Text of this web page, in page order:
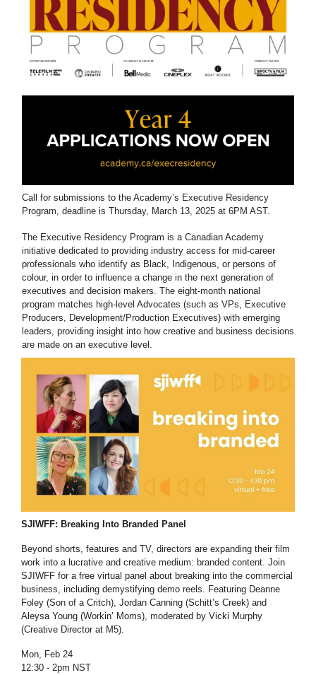
Call for submissions to the Academy’s Executive Residency
Program, deadline is Thursday, March 13, 2025 at 6PM AST.
The Executive Residency Program is a Canadian Academy
initiative dedicated to providing industry access for mid-career
professionals who identify as Black, Indigenous, or persons of
colour, in order to influence a change in the next generation of
executives and decision makers. The eight-month national
program matches high-level Advocates (such as VPs, Executive
Producers, Development/Production Executives) with emerging
leaders, providing insight into how creative and business decisions
are made on an executive level.
SJIWFF: Breaking Into Branded Panel
Beyond shorts, features and TV, directors are expanding their film
work into a lucrative and creative medium: branded content. Join
SJIWFF for a free virtual panel about breaking into the commercial
business, including demystifying demo reels. Featuring Deanne
Foley (Son of a Critch), Jordan Canning (Schitt’s Creek) and
Aleysa Young (Workin’ Moms), moderated by Vicki Murphy
(Creative Director at M5).
Mon, Feb 24
12:30 - 2pm NST